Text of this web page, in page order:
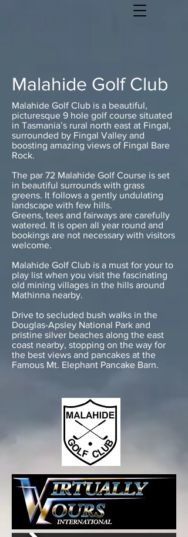
Malahide Golf Club
Malahide Golf Club is a beautiful,
picturesque 9 hole golf course situated
in Tasmania’s rural north east at Fingal,
surrounded by Fingal Valley and
boosting amazing views of Fingal Bare
Rock.
The par 72 Malahide Golf Course is set
in beautiful surrounds with grass
greens. It follows a gently undulating
landscape with few hills.
Greens, tees and fairways are carefully
watered. It is open all year round and
bookings are not necessary with visitors
welcome.
Malahide Golf Club is a must for your to
play list when you visit the fascinating
old mining villages in the hills around
Mathinna nearby.
Drive to secluded bush walks in the
Douglas-Apsley National Park and
pristine silver beaches along the east
coast nearby, stopping on the way for
the best views and pancakes at the
Famous Mt. Elephant Pancake Barn.